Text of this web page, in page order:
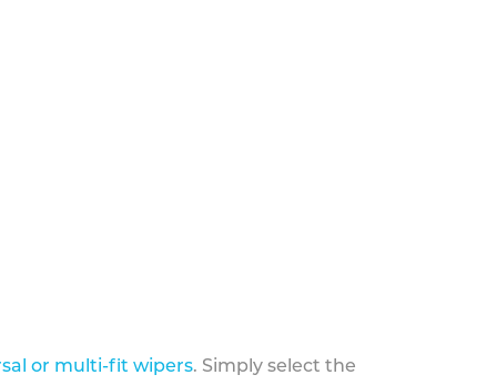
or multi-fit wipers. Simply select the